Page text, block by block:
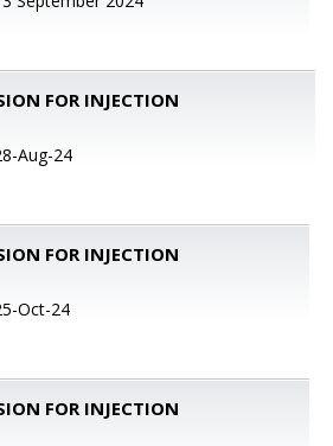
FOR INJECTION
Aug-24
FOR INJECTION
Oct-24
FOR INJECTION